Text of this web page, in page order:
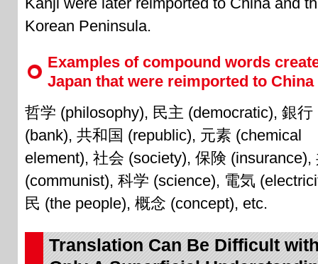
Korean Peninsula.
Examples of compound words
Japan that were reimported to China
哲学 (philosophy), 民主 (democratic), 銀行
(bank), 共和国 (republic), 元素 (chemical
element), 社会 (society), 保険 (insurance),
(communist), 科学 (science), 電気
民 (the people), 概念 (concept), etc.
Translation Can Be Difficult